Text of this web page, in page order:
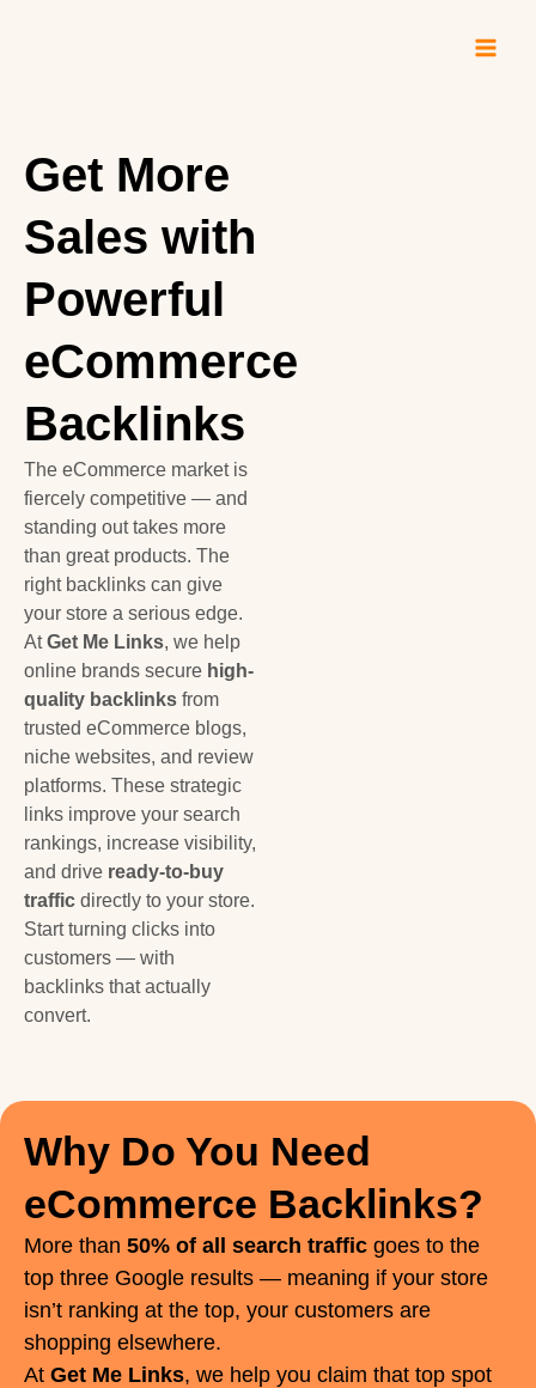
Get More
Sales with
Powerful
eCommerce
Backlinks
The eCommerce market is
fiercely competitive — and
standing out takes more
than great products. The
right backlinks can give
your store a serious edge.
AtGet Me Links, we help
online brands secure high-
quality backlinks from
trusted eCommerce blogs,
niche websites, and review
platforms. These strategic
links improve your search
rankings, increase visibility,
and drive ready-to-buy
traffic directly to your store.
Start turning clicks into
customers — with
backlinks that actually
convert.
Why Do You Need
eCommerce Backlinks?
More than 50% of all search traffic goes to the
top three Google results — meaning if your store
isn’t ranking at the top, your customers are
shopping elsewhere.
At Get Me Links, we help you claim that top spot